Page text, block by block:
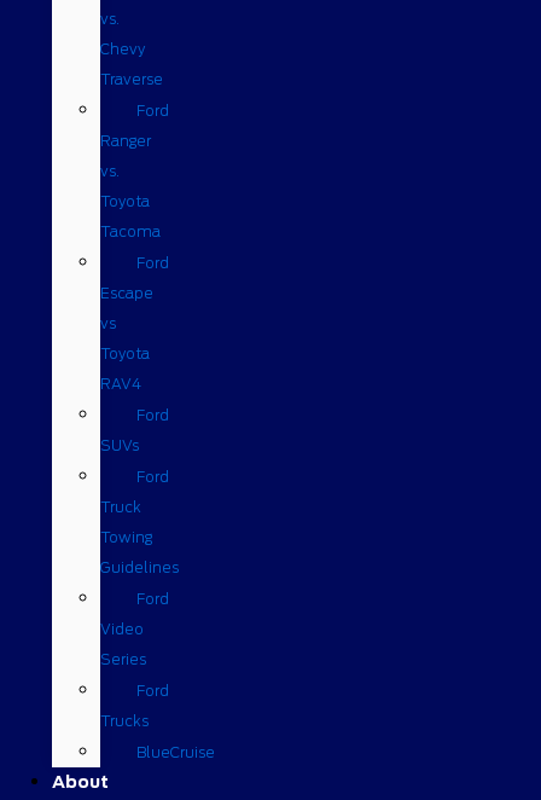
vs.
Chevy
Traverse
Ford
Ranger
vs.
Toyota
Tacoma
Ford
Escape
vs
Toyota
RAV4
Ford
SUVs
Ford
Truck
Towing
Guidelines
Ford
Video
Series
Ford
Trucks
BlueCruise
About